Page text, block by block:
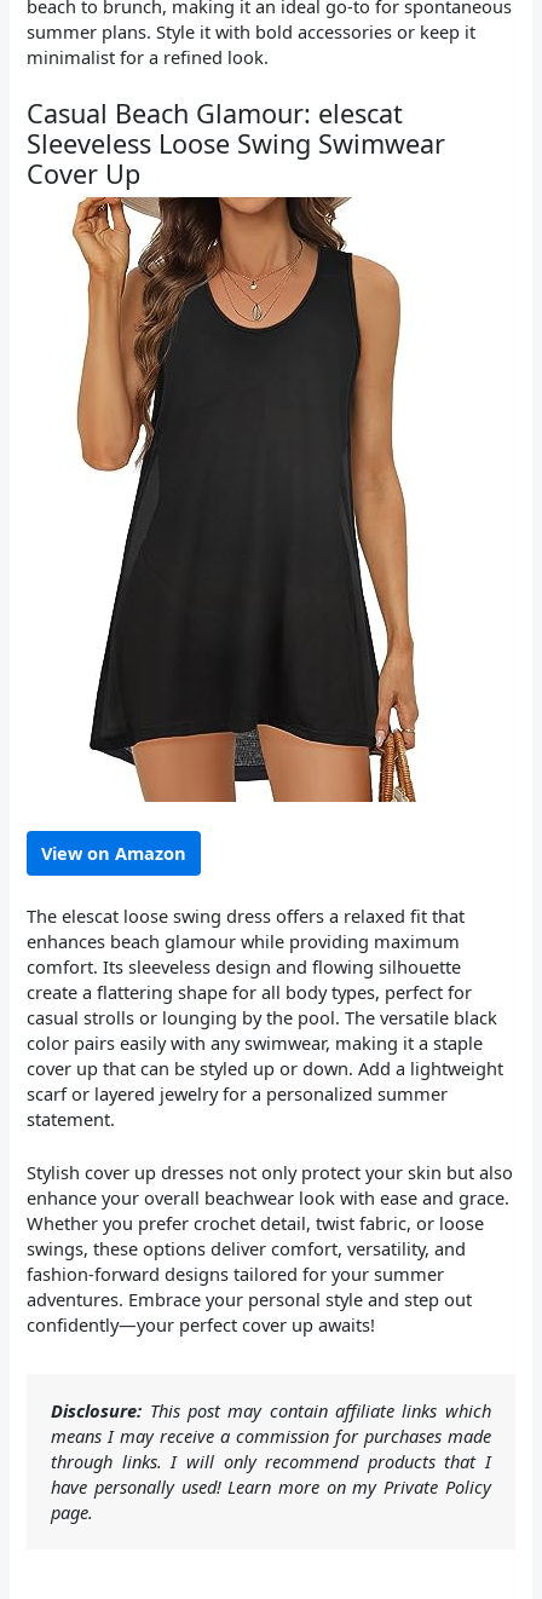
beach to brunch, making it an ideal go-to for spontaneous
summer plans. Style it with bold accessories or keep it
minimalist for a refined look.
Casual Beach Glamour: elescat
Sleeveless Loose Swing Swimwear
Cover Up
View on Amazon
The elescat loose swing dress offers a relaxed fit that
enhances beach glamour while providing maximum
comfort. Its sleeveless design and flowing silhouette
create a flattering shape for all body types, perfect for
casual strolls or lounging by the pool. The versatile black
color pairs easily with any swimwear, making it a staple
cover up that can be styled up or down. Add a lightweight
scarf or layered jewelry for a personalized summer
statement.
Stylish cover up dresses not only protect your skin but also
enhance your overall beachwear look with ease and grace.
Whether you prefer crochet detail, twist fabric, or loose
swings, these options deliver comfort, versatility, and
fashion-forward designs tailored for your summer
adventures. Embrace your personal style and step out
confidently—your perfect cover up awaits!
Disclosure: This post may contain affiliate links which
means I may receive a commission for purchases made
through links. I will only recommend products that I
have personally used! Learn more on my Private Policy
page.